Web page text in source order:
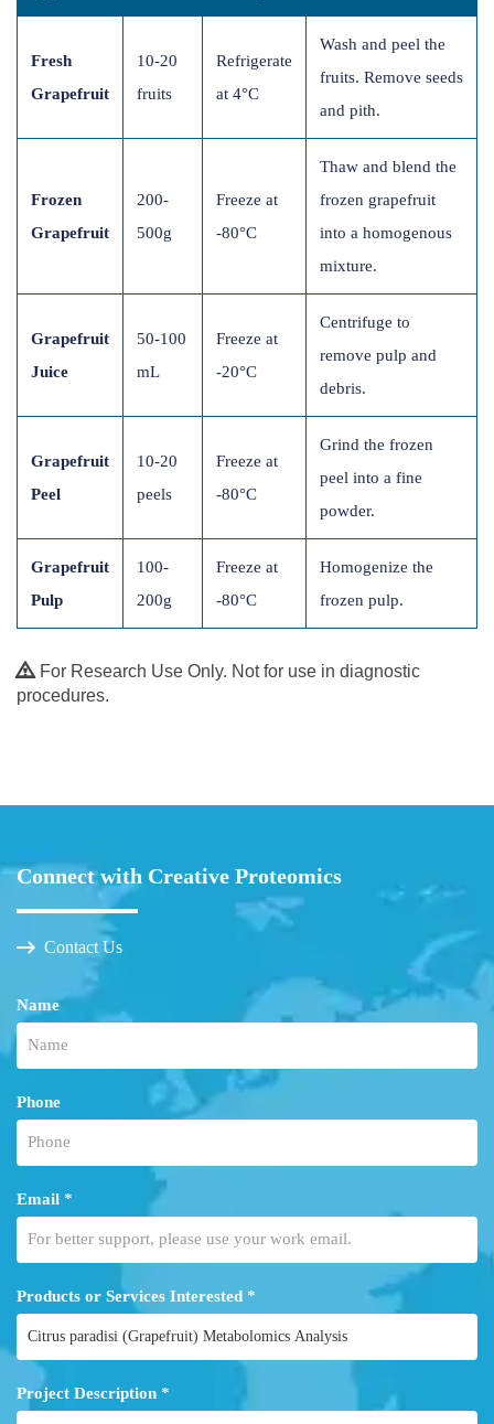
Fresh
Grapefruit
10-20
fruits
Refrigerate
at 4°C
Wash and peel the
fruits. Remove seeds
and pith.
Frozen
Grapefruit
200-
500g
Freeze at
-80°C
Thaw and blend the
frozen grapefruit
into a homogenous
mixture.
Grapefruit
Juice
50-100
mL
Freeze at
-20°C
Centrifuge to
remove pulp and
debris.
Grapefruit
Peel
10-20
peels
Freeze at
-80°C
Grind the frozen
peel into a fine
powder.
Grapefruit
Pulp
100-
200g
Freeze at
-80°C
Homogenize the
frozen pulp.
For Research Use Only. Not for use in diagnostic
procedures.
Connect with Creative Proteomics
Contact Us
Name
Phone
Email *
Products or Services Interested *
Project Description *